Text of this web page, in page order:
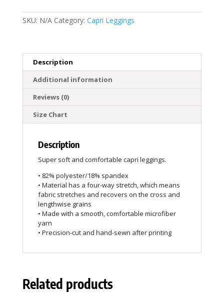
SKU: N/A Category: Capri Leggings
Description
Additional information
Reviews (0)
Size Chart
Description
Super soft and comfortable capri leggings.
• 82% polyester/18% spandex
• Material has a four-way stretch, which means
fabric stretches and recovers on the cross and
lengthwise grains
• Made with a smooth, comfortable microfiber
yarn
• Precision-cut and hand-sewn after printing
Related products